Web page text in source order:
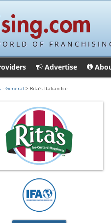
OF
Advertise
- General > Rita's Italian Ice